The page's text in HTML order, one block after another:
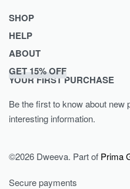
SHOP
Shop
Collections
Lookbook
Men
Kids
HELP
Returns & Exchanges
Privacy Policy
ABOUT
Journal
Contact
GET 15% OFF
YOUR FIRST PURCHASE
Be the first to know about new
interesting information.
©2026 Dweeva. Part of Prima
Secure payments